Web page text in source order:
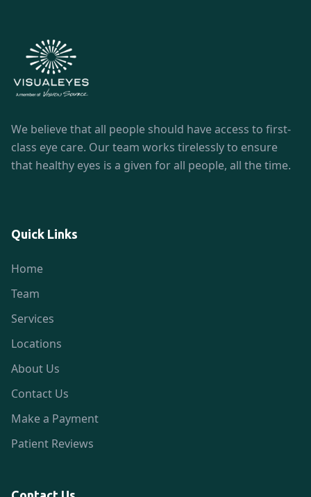
We believe that all people should have access to first-
class eye care. Our team works tirelessly to ensure
that healthy eyes is a given for all people, all the time.
Quick Links
Home
Team
Services
Locations
About Us
Contact Us
Make a Payment
Patient Reviews